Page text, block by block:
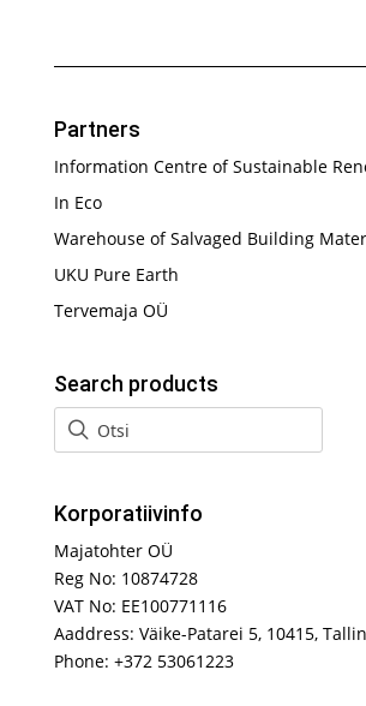
Partners
Information Centre of Sustainable
In Eco
Warehouse of Salvaged Building
UKU Pure Earth
Tervemaja OÜ
Search products
Korporatiivinfo
Majatohter OÜ
Reg No: 10874728
VAT No: EE100771116
Aaddress: Väike-Patarei 5, 10415,
Phone: +372 53061223